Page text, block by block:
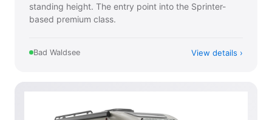
standing height. The entry point into the Sprinter-
based premium class.
Bad Waldsee View details